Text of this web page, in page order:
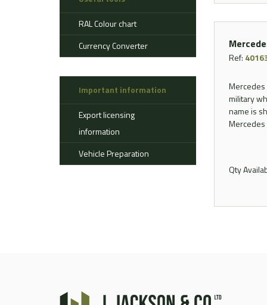
Ahlman
Alvis
AMSS
Atlas
Bomag
RAL Colour chart
Currency Converter
Important information
Export licensing
information
Vehicle Preparation
Ref:
Mercedes
military
name is
Mercedes
Qty